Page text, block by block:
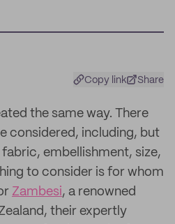
Copy link Share
the same way. There
considered, including, but
embellishment, size,
to consider is for whom
Zambesi, a renowned
their expertly